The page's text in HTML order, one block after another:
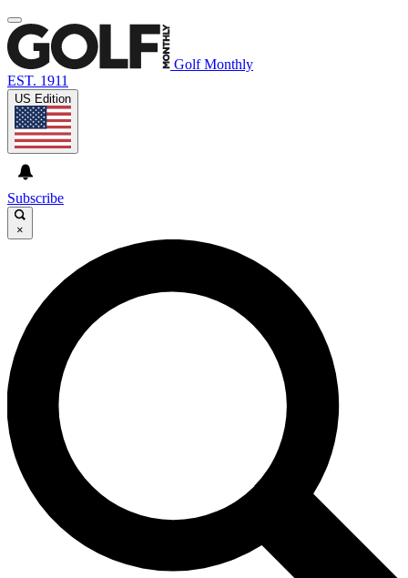
Golf Monthly
EST. 1911
US Edition
Subscribe
×